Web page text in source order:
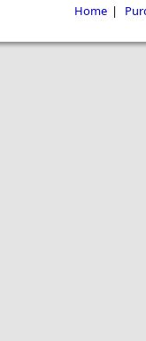
Home |